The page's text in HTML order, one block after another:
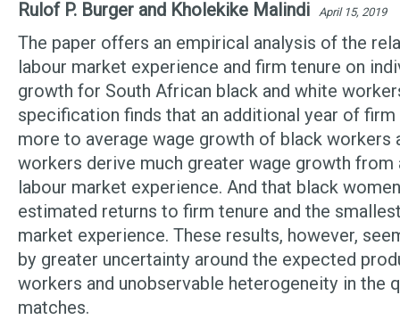
Rulof P. Burger and Kholekike Malindi April 15, 2019
The paper offers an empirical analysis of the
labour market experience and firm tenure on
growth for South African black and white
specification finds that an additional year of
more to average wage growth of black workers
workers derive much greater wage growth from
labour market experience. And that black
estimated returns to firm tenure and the
market experience. These results, however,
by greater uncertainty around the expected
workers and unobservable heterogeneity in the
matches.